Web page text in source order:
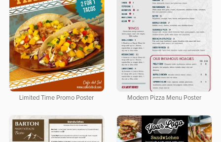
Limited Time Promo Poster Modern Pizza Menu Poster